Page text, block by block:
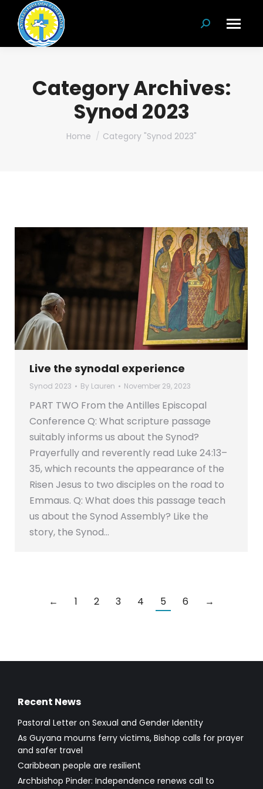
Search:
Category Archives:
Synod 2023
You are here:
Home Category "Synod 2023"
Live the synodal experience
Synod 2023 By Lauren November 29, 2023
PART TWO From the Antilles Episcopal
Conference Q: What scripture passage
suitably informs us about the Synod?
Prayerfully and reverently read Luke 24:13–
35, which recounts the appearance of the
Risen Jesus to two disciples on the road to
Emmaus. Q: What does this passage teach
us about the Synod Assembly? Like the
story, the Synod…
← 1 2 3 4 5 6 →
Recent News
Pastoral Letter on Sexual and Gender Identity
As Guyana mourns ferry victims, Bishop calls for prayer
and safer travel
Caribbean people are resilient
Archbishop Pinder: Independence renews call to